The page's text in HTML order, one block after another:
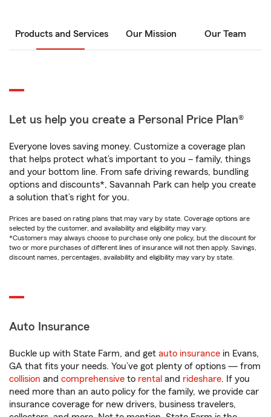
Products and Services Our Mission Our Team
Let us help you create a Personal Price Plan®
Everyone loves saving money. Customize a coverage plan
that helps protect what’s important to you – family, things
and your bottom line. From safe driving rewards, bundling
options and discounts*, Savannah Park can help you create
a solution that’s right for you.
Prices are based on rating plans that may vary by state. Coverage options are
selected by the customer, and availability and eligibility may vary.
*Customers may always choose to purchase only one policy, but the discount for
two or more purchases of different lines of insurance will not then apply. Savings,
discount names, percentages, availability and eligibility may vary by state.
Auto Insurance
Buckle up with State Farm, and get auto insurance in Evans,
GA that fits your needs. You’ve got plenty of options — from
collision and comprehensive to rental and rideshare. If you
need more than an auto policy for the family, we provide car
insurance coverage for new drivers, business travelers,